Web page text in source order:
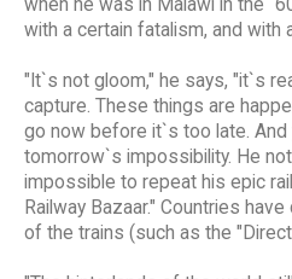
when he was in Malawi in the
with a certain fatalism, and with
"It`s not gloom," he says, "it`s
capture. These things are
go now before it`s too late.
tomorrow`s impossibility. He
impossible to repeat his epic
Railway Bazaar." Countries
of the trains (such as the